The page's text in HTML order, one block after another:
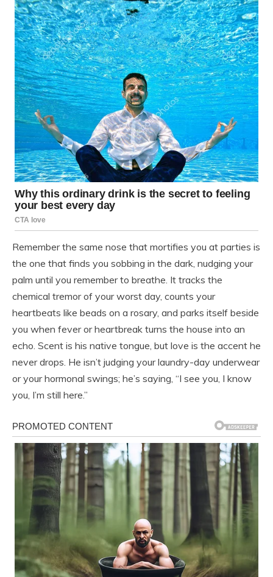
Remember the same nose that mortifies you at parties is
the one that finds you sobbing in the dark, nudging your
palm until you remember to breathe. It tracks the
chemical tremor of your worst day, counts your
heartbeats like beads on a rosary, and parks itself beside
you when fever or heartbreak turns the house into an
echo. Scent is his native tongue, but love is the accent he
never drops. He isn’t judging your laundry-day underwear
or your hormonal swings; he’s saying, “I see you, I know
you, I’m still here.”